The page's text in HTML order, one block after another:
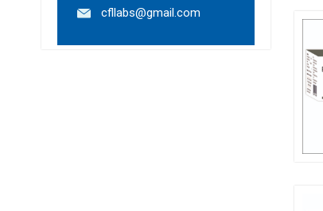
cfllabs@gmail.com